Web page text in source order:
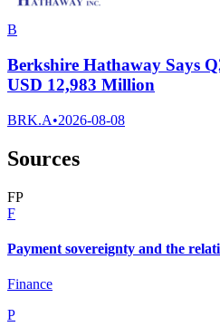
B
Berkshire Hathaway Says
USD 12,983 Million
BRK.A•2026-08-08
Sources
FP
F
Payment sovereignty and the
Finance
P